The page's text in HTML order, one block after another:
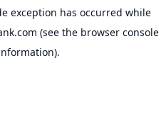
exception has occurred while
(see the browser console